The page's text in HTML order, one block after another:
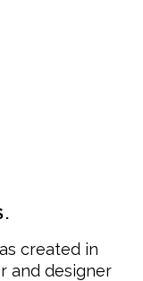
created in
and designer